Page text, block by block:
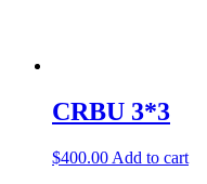
CRBU 3*3
$400.00 Add to cart